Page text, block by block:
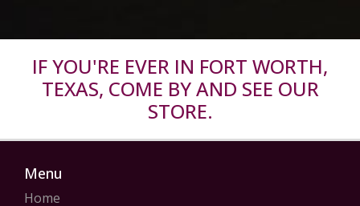
IF YOU'RE EVER IN FORT WORTH,
TEXAS, COME BY AND SEE OUR
STORE.
Menu
Home